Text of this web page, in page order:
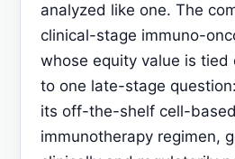
analyzed like one. The
clinical-stage immuno-
whose equity value is tied
to one late-stage
its off-the-shelf cell-
immunotherapy regimen,